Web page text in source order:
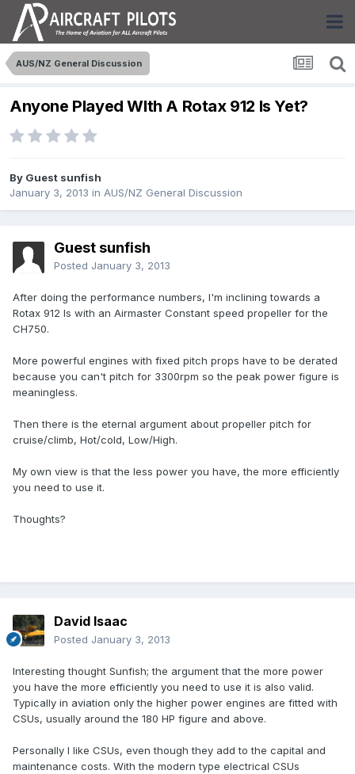
AUS/NZ General Discussion
Anyone Played WIth A Rotax 912 Is Yet?
By Guest sunfish
January 3, 2013 in AUS/NZ General Discussion
Guest sunfish
Posted January 3, 2013
After doing the performance numbers, I'm inclining towards a
Rotax 912 Is with an Airmaster Constant speed propeller for the
CH750.
More powerful engines with fixed pitch props have to be derated
because you can't pitch for 3300rpm so the peak power figure is
meaningless.
Then there is the eternal argument about propeller pitch for
cruise/climb, Hot/cold, Low/High.
My own view is that the less power you have, the more efficiently
you need to use it.
Thoughts?
David Isaac
Posted January 3, 2013
Interesting thought Sunfish; the argument that the more power
you have the more efficiently you need to use it is also valid.
Typically in aviation only the higher power engines are fitted with
CSUs, usually around the 180 HP figure and above.
Personally I like CSUs, even though they add to the capital and
maintenance costs. With the modern type electrical CSUs